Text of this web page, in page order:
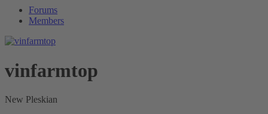
Forums
Members
vinfarmtop
New Pleskian